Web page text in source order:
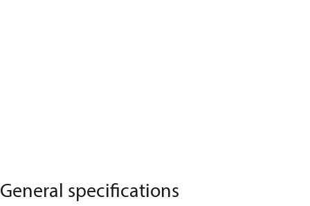
General specifications